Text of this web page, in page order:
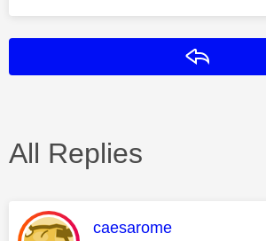
All Replies
This message was
caesarome